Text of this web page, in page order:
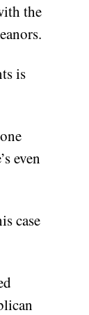
the
is
even
case